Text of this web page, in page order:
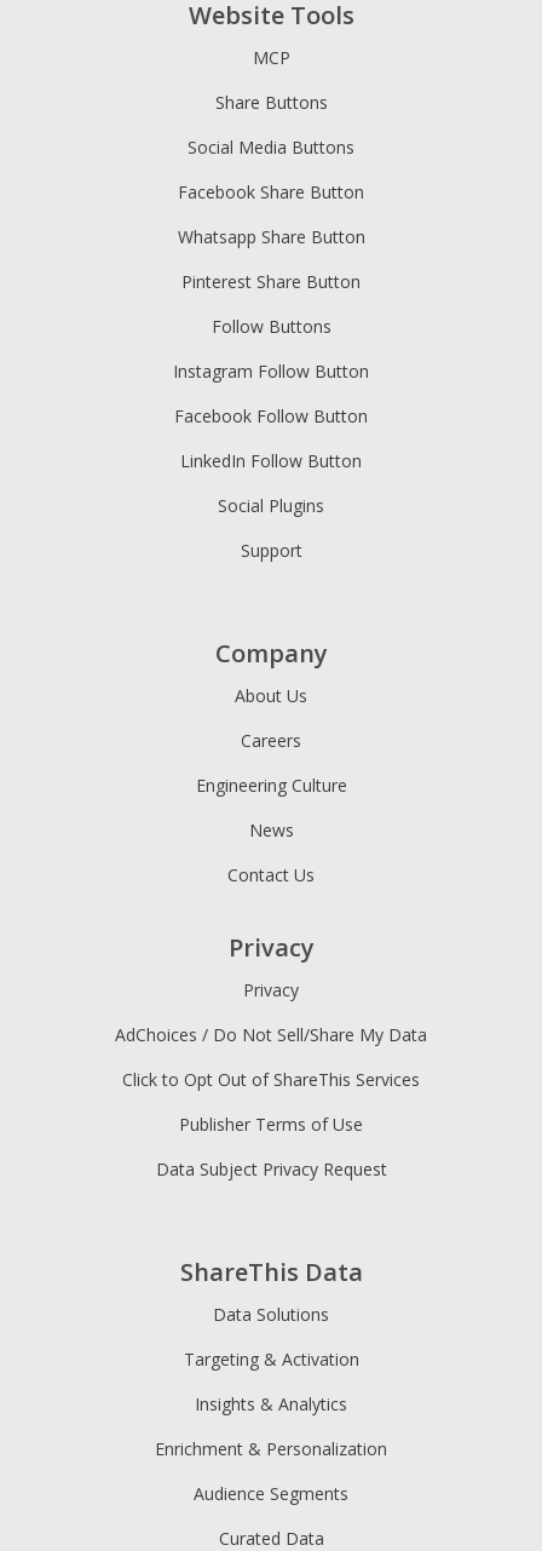
Website Tools
MCP
Share Buttons
Social Media Buttons
Facebook Share Button
Whatsapp Share Button
Pinterest Share Button
Follow Buttons
Instagram Follow Button
Facebook Follow Button
LinkedIn Follow Button
Social Plugins
Support
ShareThis Data
Data Solutions
Targeting & Activation
Insights & Analytics
Enrichment & Personalization
Audience Segments
Curated Data
Company
About Us
Careers
Engineering Culture
News
Contact Us
Privacy
Privacy
AdChoices / Do Not Sell/Share My Data
Click to Opt Out of ShareThis Services
Publisher Terms of Use
Data Subject Privacy Request